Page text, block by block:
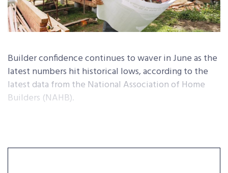
Builder confidence continues to waver in June as the
latest numbers hit historical lows, according to the
latest data from the National Association of Home
Builders (NAHB).